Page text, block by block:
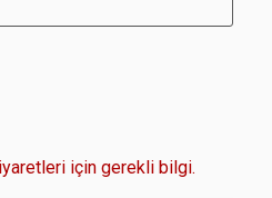
için gerekli bilgi.